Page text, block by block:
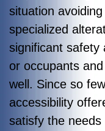
situation
specialized
significant safety
or occupants
well. Since so
accessibility
satisfy the needs